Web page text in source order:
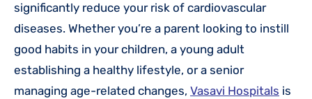
significantly reduce your risk of cardiovascular
diseases. Whether you’re a parent looking to instill
good habits in your children, a young adult
establishing a healthy lifestyle, or a senior
managing age-related changes, Vasavi Hospitals is